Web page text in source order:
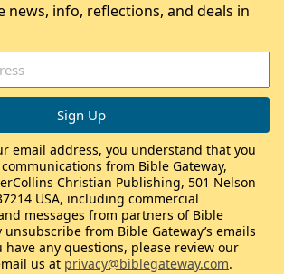
news, info, reflections, and deals in
email address, you understand that you
from Bible Gateway,
Christian Publishing, 501 Nelson
USA, including commercial
messages from partners of Bible
unsubscribe from Bible Gateway’s emails
have any questions, please review our
us at privacy@biblegateway.com.